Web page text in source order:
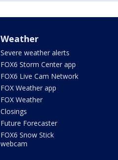
Weather
Severe weather alerts
FOX6 Storm Center app
FOX6 Live Cam Network
FOX Weather app
FOX Weather
Closings
Future Forecaster
FOX6 Snow Stick
webcam